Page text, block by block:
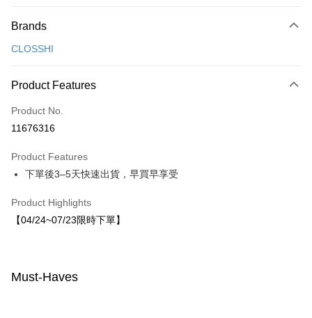
Credit Card (Full Payment)
Apple Pay
JKOPAY
Easy Wallet
NT$80/order | Free shipping on orders of NT$1,500 or more
宅配
Brands
CLOSSHI
Product Features
Product No.
11676316
Product Features
下單後3–5天快速出貨，早買早享受
Product Highlights
【04/24~07/23限時下單】
Must-Haves